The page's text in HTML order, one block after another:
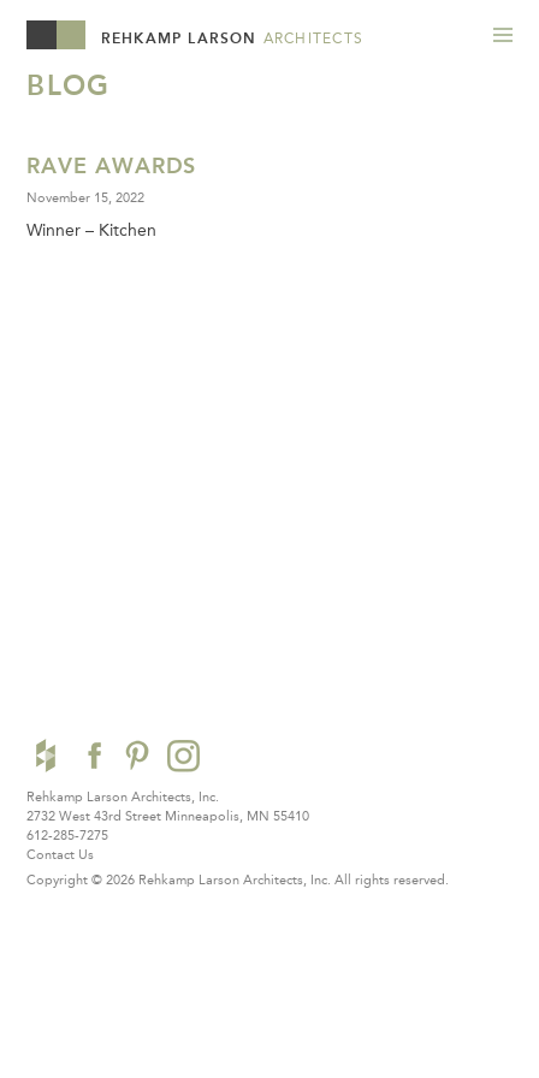
REHKAMP LARSON ARCHITECTS
BLOG
RAVE AWARDS
November 15, 2022
Winner – Kitchen
Rehkamp Larson Architects, Inc.
2732 West 43rd Street Minneapolis, MN 55410
612-285-7275
Contact Us
Copyright © 2026 Rehkamp Larson Architects, Inc. All rights reserved.